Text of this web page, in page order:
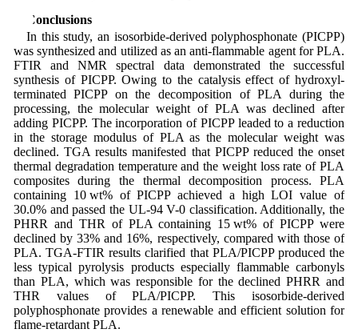
4 Conclusions
In this study, an isosorbide-derived polyphosphonate (PICPP)
was synthesized and utilized as an anti-flammable agent for PLA.
FTIR and NMR spectral data demonstrated the successful
synthesis of PICPP. Owing to the catalysis effect of hydroxyl-
terminated PICPP on the decomposition of PLA during the
processing, the molecular weight of PLA was declined after
adding PICPP. The incorporation of PICPP leaded to a reduction
in the storage modulus of PLA as the molecular weight was
declined. TGA results manifested that PICPP reduced the onset
thermal degradation temperature and the weight loss rate of PLA
composites during the thermal decomposition process. PLA
containing 10 wt% of PICPP achieved a high LOI value of
30.0% and passed the UL-94 V-0 classification. Additionally, the
PHRR and THR of PLA containing 15 wt% of PICPP were
declined by 33% and 16%, respectively, compared with those of
PLA. TGA-FTIR results clarified that PLA/PICPP produced the
less typical pyrolysis products especially flammable carbonyls
than PLA, which was responsible for the declined PHRR and
THR values of PLA/PICPP. This isosorbide-derived
polyphosphonate provides a renewable and efficient solution for
flame-retardant PLA.